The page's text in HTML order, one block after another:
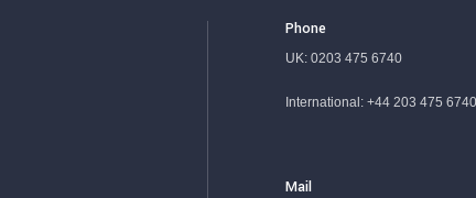
Phone
UK: 0203 475 6740
International: +44 203 475 6740
Mail